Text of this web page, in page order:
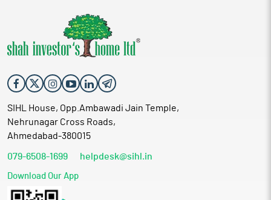
SIHL House, Opp.Ambawadi Jain Temple,
Nehrunagar Cross Roads,
Ahmedabad-380015
079-6508-1699 helpdesk@sihl.in
Download Our App